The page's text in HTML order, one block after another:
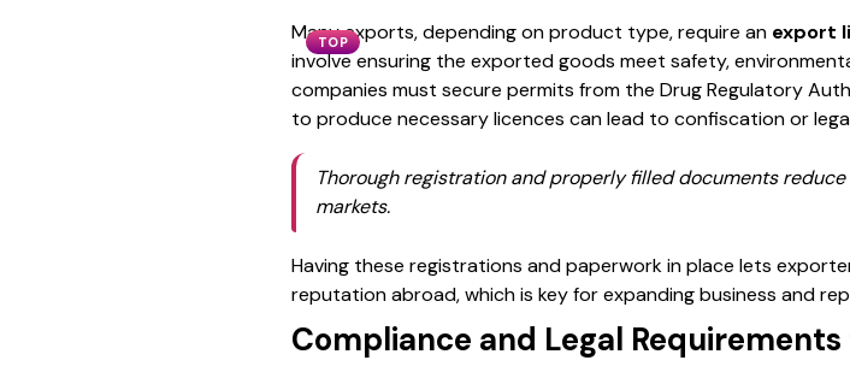
TOP
Many exports, depending on product type, require an export
involve ensuring the exported goods meet safety,
companies must secure permits from the Drug Regulatory
to produce necessary licences can lead to confiscation or
Thorough registration and properly filled documents
markets.
Having these registrations and paperwork in place lets
reputation abroad, which is key for expanding business and
Compliance and Legal